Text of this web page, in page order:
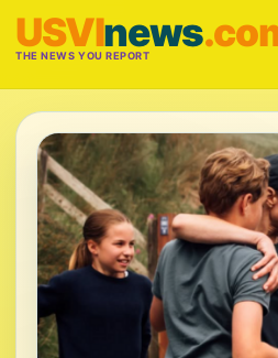
USVInews
THE NEWS YOU REPORT